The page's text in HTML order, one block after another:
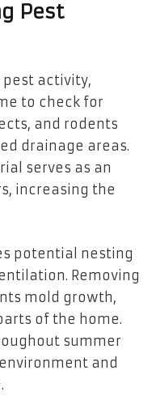
Pest
activity,
to check for
and rodents
drainage areas.
serves as an
increasing the
potential nesting
Removing
mold growth,
of the home.
summer
and